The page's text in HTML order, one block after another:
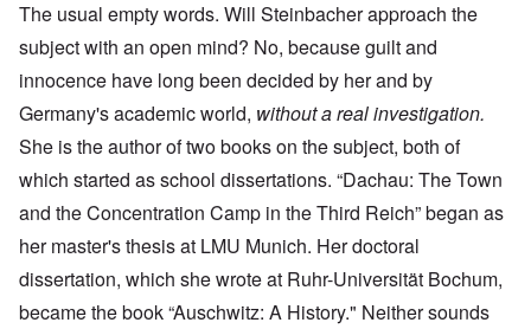
The usual empty words. Will Steinbacher approach the
subject with an open mind? No, because guilt and
innocence have long been decided by her and by
Germany's academic world, without a real investigation.
She is the author of two books on the subject, both of
which started as school dissertations. “Dachau: The Town
and the Concentration Camp in the Third Reich” began as
her master's thesis at LMU Munich. Her doctoral
dissertation, which she wrote at Ruhr-Universität Bochum,
became the book “Auschwitz: A History." Neither sounds